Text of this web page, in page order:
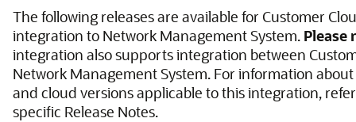
The following releases are available for Customer
integration to Network Management System. Please
integration also supports integration between
Network Management System. For information
and cloud versions applicable to this integration,
specific Release Notes.